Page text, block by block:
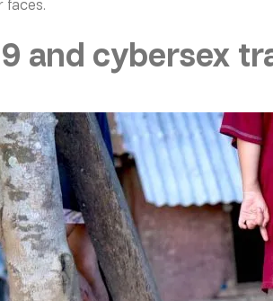
faces.
and cybersex